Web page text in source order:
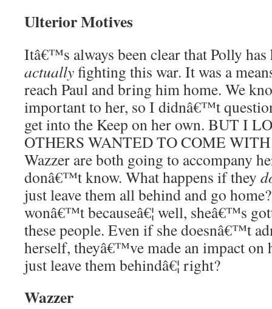
Ulterior Motives
Itâ€™s always been clear that Polly
actuallyfighting this war. It was a
reach Paul and bring him home. We
important to her, so I didnâ€™t
get into the Keep on her own. BUT I
OTHERS WANTED TO COME
Wazzer are both going to accompany
donâ€™t know. What happens if they
just leave them all behind and go
wonâ€™t becauseâ€¦ well, sheâ€™s
these people. Even if she doesnâ€™t
herself, theyâ€™ve made an impact
just leave them behindâ€¦ right?
Wazzer